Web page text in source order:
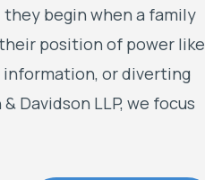
begin when a family
position of power like
or diverting
Davidson LLP, we focus